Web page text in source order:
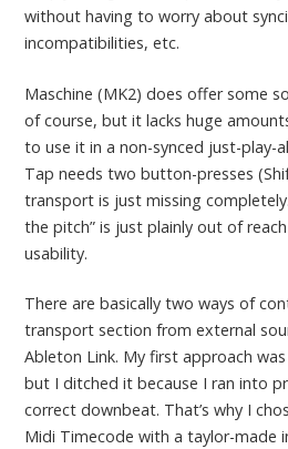
without having to worry about
incompatibilities, etc.
Maschine (MK2) does offer some
of course, but it lacks huge
to use it in a non-synced just-play-
Tap needs two button-presses
transport is just missing
the pitch” is just plainly out of
usability.
There are basically two ways of
transport section from external
Ableton Link. My first approach
but I ditched it because I ran into
correct downbeat. That’s why I
Midi Timecode with a taylor-made